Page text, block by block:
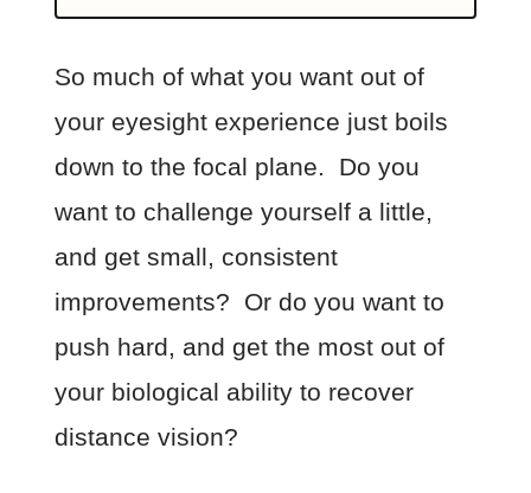
So much of what you want out of
your eyesight experience just boils
down to the focal plane. Do you
want to challenge yourself a little,
and get small, consistent
improvements? Or do you want to
push hard, and get the most out of
your biological ability to recover
distance vision?